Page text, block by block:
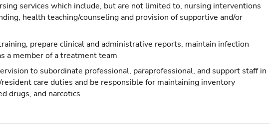
services which include, but are not limited to, nursing interventions
health teaching/counseling and provision of supportive and/or
prepare clinical and administrative reports, maintain infection
a member of a treatment team
to subordinate professional, paraprofessional, and support staff in
care duties and be responsible for maintaining inventory
drugs, and narcotics